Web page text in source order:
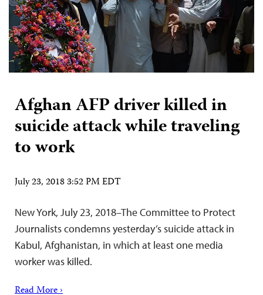
Afghan AFP driver killed in
suicide attack while traveling
to work
July 23, 2018 3:52 PM EDT
New York, July 23, 2018–The Committee to Protect
Journalists condemns yesterday’s suicide attack in
Kabul, Afghanistan, in which at least one media
worker was killed.
Read More ›